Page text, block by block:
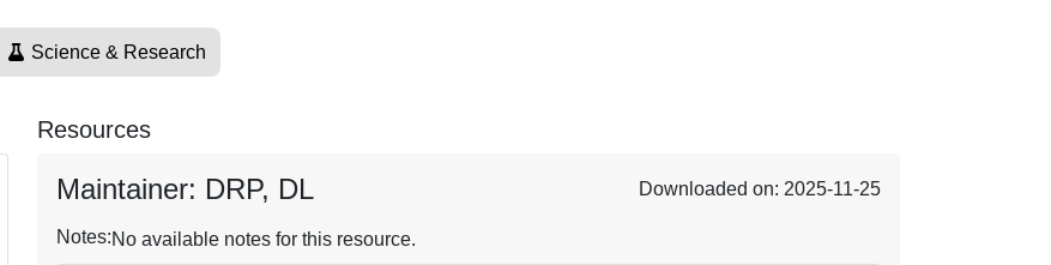
Science & Research
6515c966d34e469cabfcdc88
Resources
Maintainer: DRP, DL Downloaded on: 2025-11-25
Notes:No available notes for this resource.